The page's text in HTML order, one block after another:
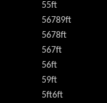
55ft
56789ft
5678ft
567ft
56ft
59ft
5ft6ft